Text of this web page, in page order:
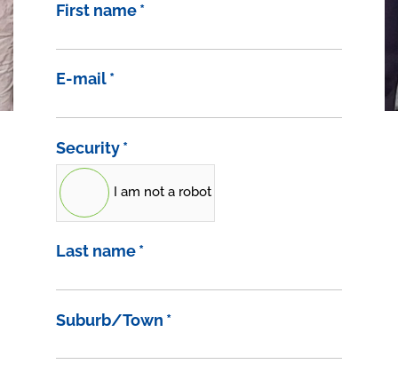
First name*
E-mail*
Security*
I am not a robot
Last name*
Suburb/Town *